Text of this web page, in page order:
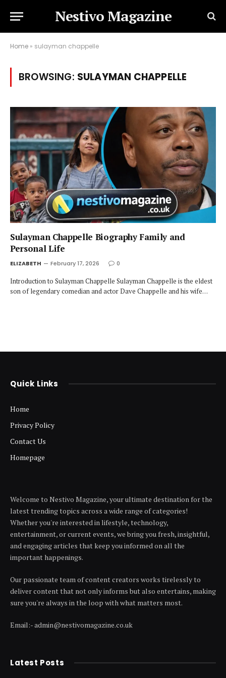
Nestivo Magazine
Home » sulayman chappelle
BROWSING: SULAYMAN CHAPPELLE
Sulayman Chappelle Biography Family and
Personal Life
ELIZABETH February 17, 2026 0
Introduction to Sulayman Chappelle Sulayman Chappelle is the eldest
son of legendary comedian and actor Dave Chappelle and his wife…
Quick Links
Home
Privacy Policy
Contact Us
Homepage
Welcome to Nestivo Magazine, your ultimate destination for the
latest trending topics across a wide range of categories!
Whether you're interested in lifestyle, technology,
entertainment, or current events, we bring you fresh, insightful,
and engaging articles that keep you informed on all the
important happenings.
Our passionate team of content creators works tirelessly to
deliver content that not only informs but also entertains, making
sure you're always in the loop with what matters most.
Email:- admin@nestivomagazine.co.uk
Latest Posts